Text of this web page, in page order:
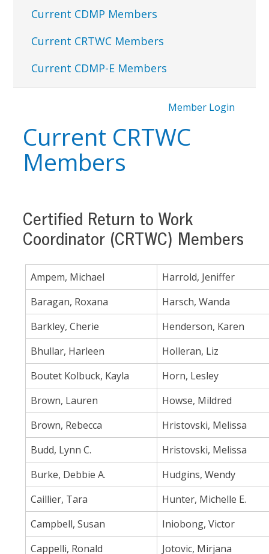
Current CDMP Members
Current CRTWC Members
Current CDMP-E Members
Member Login
Current CRTWC
Members
Certified Return to Work
Coordinator (CRTWC) Members
Ampem, Michael
Harrold, Jeniffer
Baragan, Roxana
Harsch, Wanda
Barkley, Cherie
Henderson, Karen
Bhullar, Harleen
Holleran, Liz
Boutet Kolbuck, Kayla
Horn, Lesley
Brown, Lauren
Howse, Mildred
Brown, Rebecca
Hristovski, Melissa
Budd, Lynn C.
Hristovski, Melissa
Burke, Debbie A.
Hudgins, Wendy
Caillier, Tara
Hunter, Michelle E.
Campbell, Susan
Iniobong, Victor
Cappelli, Ronald
Jotovic, Mirjana